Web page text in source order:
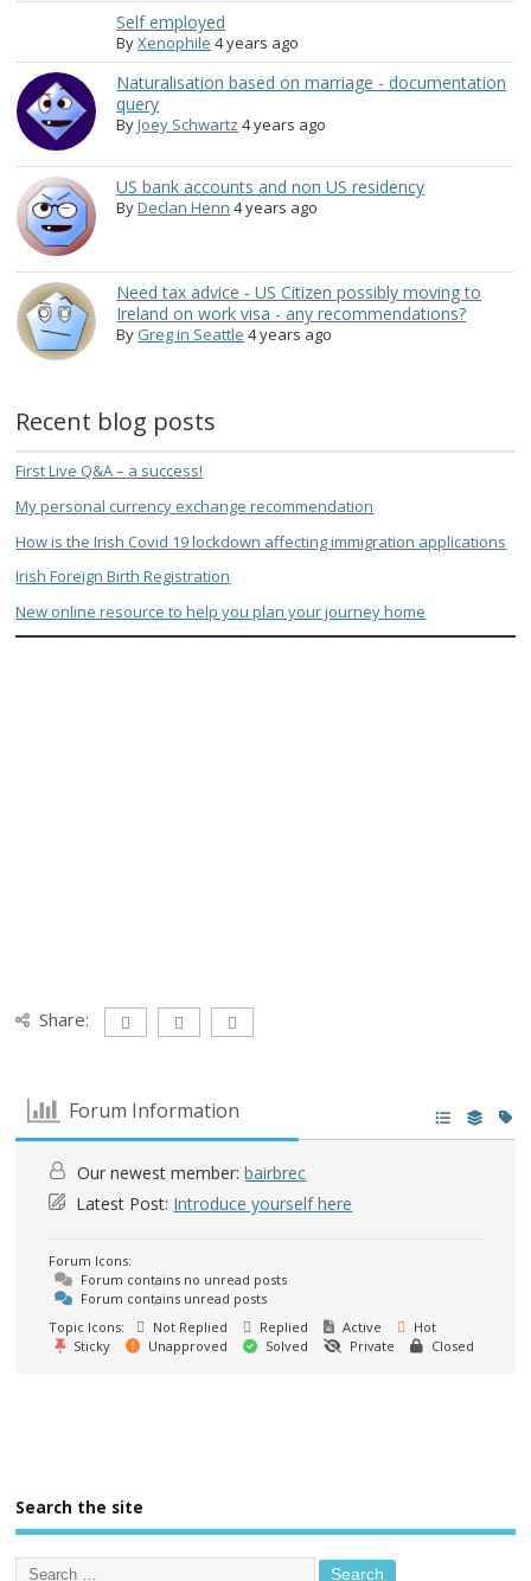
Self employed
ByXenophile 4 years ago
Naturalisation based on marriage - documentation
query
ByJoey Schwartz 4 years ago
US bank accounts and non US residency
ByDeclan Henn 4 years ago
Need tax advice - US Citizen possibly moving to
Ireland on work visa - any recommendations?
By Greg in Seattle 4 years ago
Recent blog posts
First Live Q&A – a success!
My personal currency exchange recommendation
How is the Irish Covid 19 lockdown affecting immigration applications
Irish Foreign Birth Registration
New online resource to help you plan your journey home
Share:
Forum Information
Our newest member:bairbrec
Latest Post: Introduce yourself here
Forum Icons:
Forum contains no unread posts
Forum contains unread posts
Topic Icons:
Not Replied Replied Active
Hot
Sticky
Unapproved Solved Private Closed
Search the site